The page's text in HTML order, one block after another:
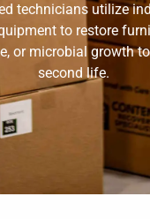
technicians utilize
to restore
or microbial growth
second life.